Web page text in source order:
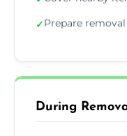
✓Prepare
During